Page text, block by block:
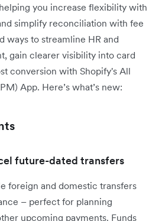
you increase flexibility with
simplify reconciliation with fee
ways to streamline HR and
gain clearer visibility into card
conversion with Shopify's All
App. Here’s what’s new:
future-dated transfers
foreign and domestic transfers
– perfect for planning
upcoming payments. Funds